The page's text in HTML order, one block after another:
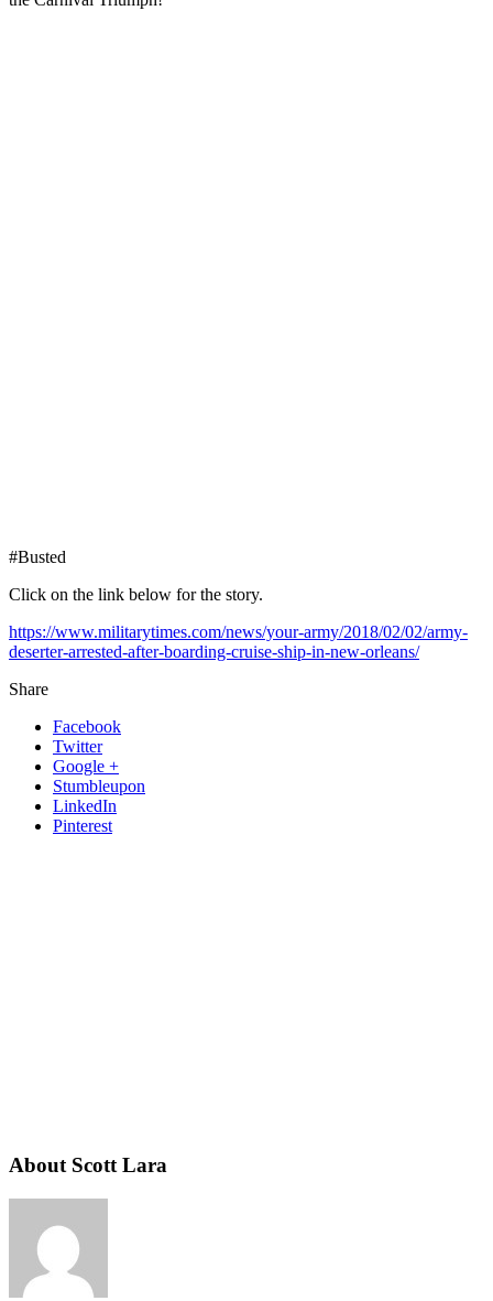
#Busted
Click on the link below for the story.
https://www.militarytimes.com/news/your-army/2018/02/02/army-
deserter-arrested-after-boarding-cruise-ship-in-new-orleans/
Share
Facebook
Twitter
Google +
Stumbleupon
LinkedIn
Pinterest
About Scott Lara